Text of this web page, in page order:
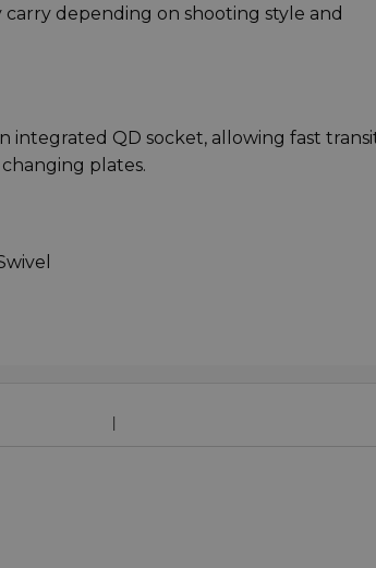
depending on shooting style and
integrated QD socket, allowing fast
plates.